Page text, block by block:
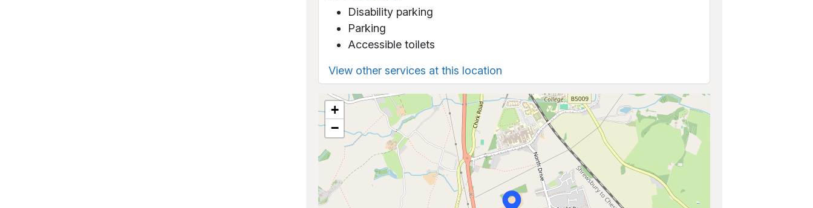
Disability parking
Parking
Accessible toilets
View other services at this location
+
−